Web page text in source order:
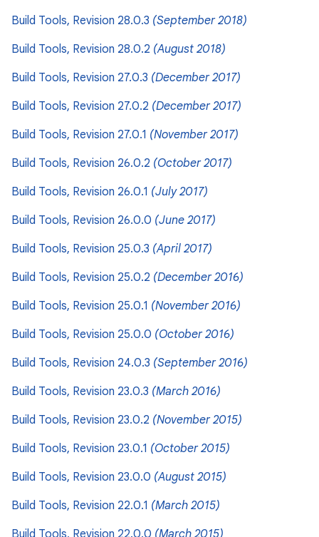
Build Tools, Revision 28.0.3 (September 2018)
Build Tools, Revision 28.0.2 (August 2018)
Build Tools, Revision 27.0.3 (December 2017)
Build Tools, Revision 27.0.2 (December 2017)
Build Tools, Revision 27.0.1 (November 2017)
Build Tools, Revision 26.0.2 (October 2017)
Build Tools, Revision 26.0.1 (July 2017)
Build Tools, Revision 26.0.0 (June 2017)
Build Tools, Revision 25.0.3 (April 2017)
Build Tools, Revision 25.0.2 (December 2016)
Build Tools, Revision 25.0.1 (November 2016)
Build Tools, Revision 25.0.0 (October 2016)
Build Tools, Revision 24.0.3 (September 2016)
Build Tools, Revision 23.0.3 (March 2016)
Build Tools, Revision 23.0.2 (November 2015)
Build Tools, Revision 23.0.1 (October 2015)
Build Tools, Revision 23.0.0 (August 2015)
Build Tools, Revision 22.0.1 (March 2015)
Build Tools, Revision 22.0.0 (March 2015)